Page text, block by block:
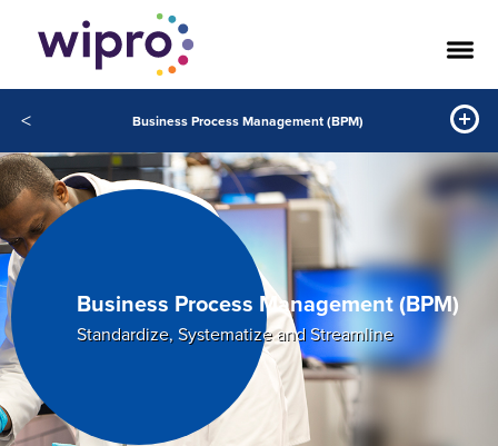
< Business Process Management (BPM)
Business Process Management (BPM)
Standardize, Systematize and Streamline